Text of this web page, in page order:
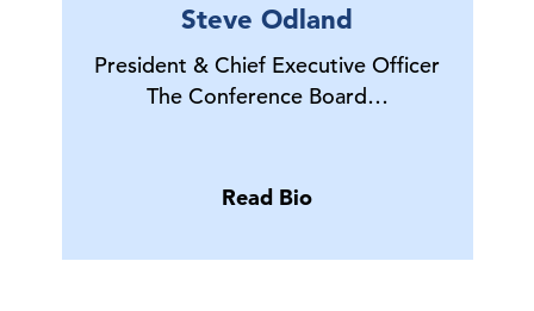
Steve Odland
President & Chief Executive Officer
The Conference Board…
Read Bio